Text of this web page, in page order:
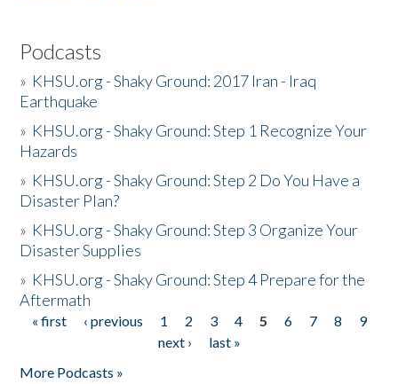
Podcasts
» KHSU.org - Shaky Ground: 2017 Iran - Iraq
Earthquake
» KHSU.org - Shaky Ground: Step 1 Recognize Your
Hazards
» KHSU.org - Shaky Ground: Step 2 Do You Have a
Disaster Plan?
» KHSU.org - Shaky Ground: Step 3 Organize Your
Disaster Supplies
» KHSU.org - Shaky Ground: Step 4 Prepare for the
Aftermath
Pages
« first ‹ previous 1 2 3 4 5 6 7 8
9
next ›
last »
More Podcasts »